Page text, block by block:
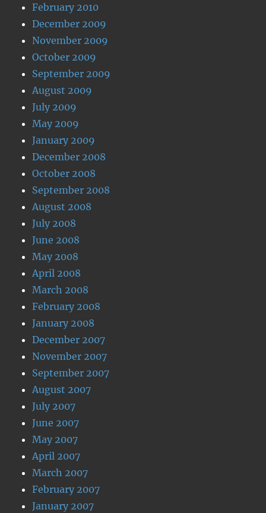
February 2010
December 2009
November 2009
October 2009
September 2009
August 2009
July 2009
May 2009
January 2009
December 2008
October 2008
September 2008
August 2008
July 2008
June 2008
May 2008
April 2008
March 2008
February 2008
January 2008
December 2007
November 2007
September 2007
August 2007
July 2007
June 2007
May 2007
April 2007
March 2007
February 2007
January 2007